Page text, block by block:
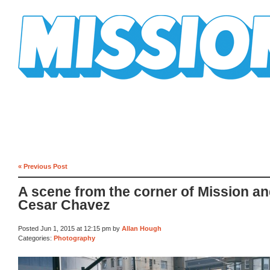
« Previous Post
A scene from the corner of Mission
Cesar Chavez
Posted Jun 1, 2015 at 12:15 pm by Allan Hough
Categories: Photography